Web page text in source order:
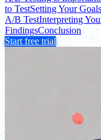
to TestSetting Your Goals
A/B TestInterpreting
FindingsConclusion
Start free trial